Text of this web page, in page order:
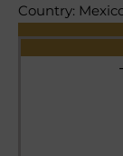
Country: